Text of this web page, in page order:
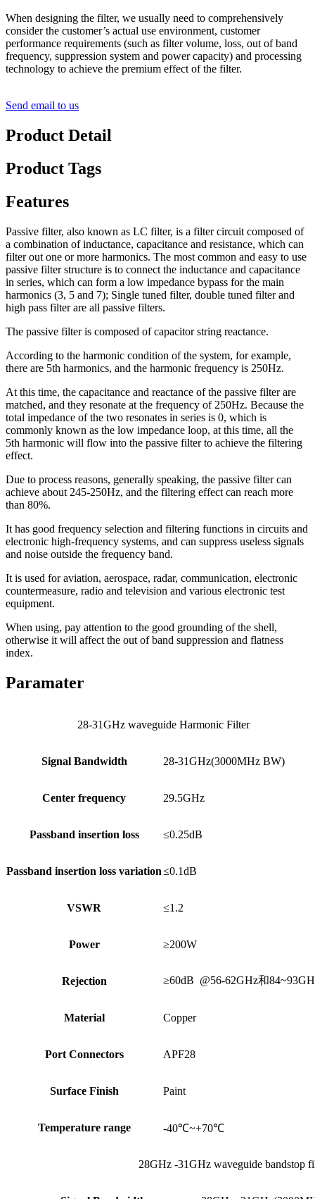
When designing the filter, we usually need to comprehensively
consider the customer’s actual use environment, customer
performance requirements (such as filter volume, loss, out of band
frequency, suppression system and power capacity) and processing
technology to achieve the premium effect of the filter.
Send email to us
Product Detail
Product Tags
Features
Passive filter, also known as LC filter, is a filter circuit composed of
a combination of inductance, capacitance and resistance, which can
filter out one or more harmonics. The most common and easy to use
passive filter structure is to connect the inductance and capacitance
in series, which can form a low impedance bypass for the main
harmonics (3, 5 and 7); Single tuned filter, double tuned filter and
high pass filter are all passive filters.
The passive filter is composed of capacitor string reactance.
According to the harmonic condition of the system, for example,
there are 5th harmonics, and the harmonic frequency is 250Hz.
At this time, the capacitance and reactance of the passive filter are
matched, and they resonate at the frequency of 250Hz. Because the
total impedance of the two resonates in series is 0, which is
commonly known as the low impedance loop, at this time, all the
5th harmonic will flow into the passive filter to achieve the filtering
effect.
Due to process reasons, generally speaking, the passive filter can
achieve about 245-250Hz, and the filtering effect can reach more
than 80%.
It has good frequency selection and filtering functions in circuits and
electronic high-frequency systems, and can suppress useless signals
and noise outside the frequency band.
It is used for aviation, aerospace, radar, communication, electronic
countermeasure, radio and television and various electronic test
equipment.
When using, pay attention to the good grounding of the shell,
otherwise it will affect the out of band suppression and flatness
index.
Paramater
28-31GHz waveguide Harmonic Filter
Signal Bandwidth 28-31GHz(3000MHz BW)
Center frequency 29.5GHz
Passband insertion loss ≤0.25dB
Passband insertion loss variation≤0.1dB
VSWR ≤1.2
Power ≥200W
Rejection ≥60dB @56-62GHz和
Material Copper
Port Connectors APF28
Surface Finish Paint
Temperature range -40℃~+70℃
28GHz -31GHz waveguide bandstop